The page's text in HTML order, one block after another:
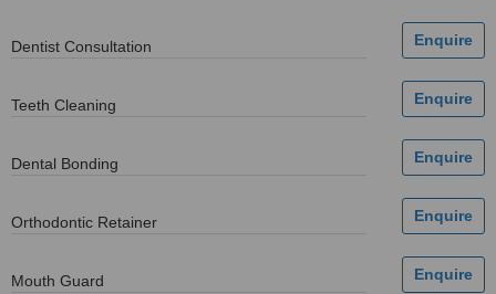
Dentist Consultation
Teeth Cleaning
Dental Bonding
Orthodontic Retainer
Mouth Guard